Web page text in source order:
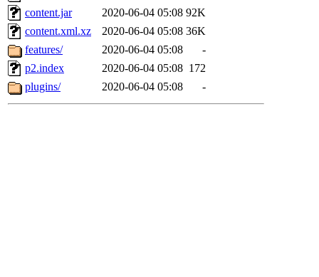
content.jar
2020-06-04 05:08 92K
content.xml.xz
2020-06-04 05:08 36K
features/
2020-06-04 05:08
-
p2.index
2020-06-04 05:08 172
plugins/
2020-06-04 05:08 -